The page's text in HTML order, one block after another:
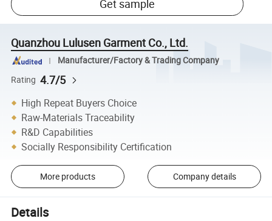
Get sample
Quanzhou Lulusen Garment Co., Ltd.
Manufacturer/Factory & Trading Company
Rating 4.7/5
High Repeat Buyers Choice
Raw-Materials Traceability
R&D Capabilities
Socially Responsibility Certification
More products Company details
Details